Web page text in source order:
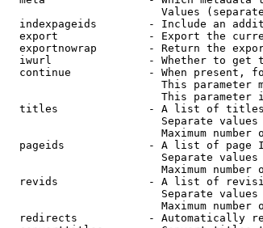
Values
indexpageids        - Include an
export              - Export the
exportnowrap        - Return the
iwurl               - Whether to get
continue            - When present,
This parameter
This parameter
titles              - A list of
Separate values
Maximum number
pageids             - A list of page
Separate values
Maximum number
revids              - A list of
Separate values
Maximum number
redirects           - Automatically